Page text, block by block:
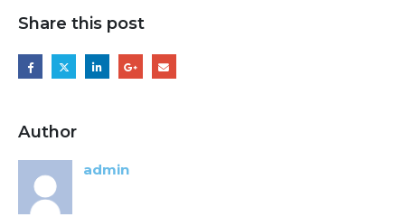
Share this post
Author
admin